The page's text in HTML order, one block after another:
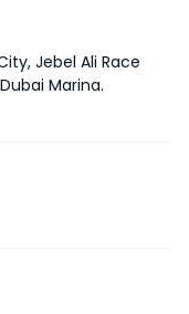
Jebel Ali Race
Marina.